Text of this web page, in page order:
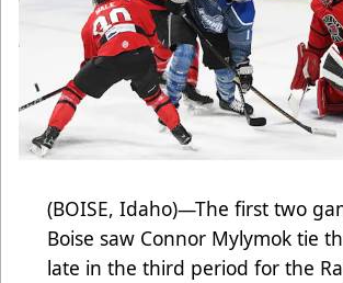
(BOISE, Idaho)—The first two
Boise saw Connor Mylymok tie
late in the third period for the